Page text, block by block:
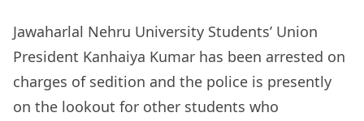
Jawaharlal Nehru University Students’ Union
President Kanhaiya Kumar has been arrested on
charges of sedition and the police is presently
on the lookout for other students who